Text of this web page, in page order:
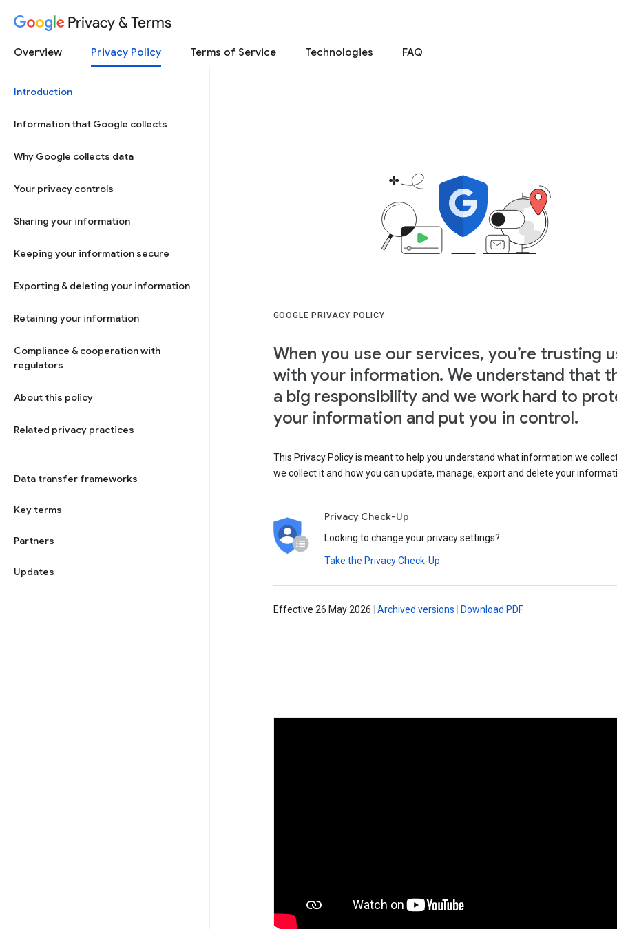
Privacy & Terms
Overview Privacy Policy Terms of Service Technologies FAQ
Introduction
Information that Google collects
Why Google collects data
Your privacy controls
Sharing your information
Keeping your information secure
Exporting & deleting your information
Retaining your information
Compliance & cooperation with
regulators
About this policy
Related privacy practices
Data transfer frameworks
Key terms
Partners
Updates
GOOGLE PRIVACY POLICY
When you use our services, you’re trusting
with your information. We understand that
a big responsibility and we work hard to
your information and put you in control.
This Privacy Policy is meant to help you understand what information we
we collect it and how you can update, manage, export and delete your
Privacy Check-Up
Looking to change your privacy settings?
Take the Privacy Check-Up
Effective 26 May 2026 Archived versions Download PDF